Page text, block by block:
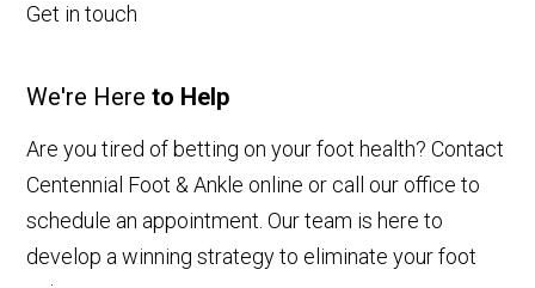
Get in touch
We're Hereto Help
Are you tired of betting on your foot health? Contact
Centennial Foot & Ankle online or call our office to
schedule an appointment. Our team is here to
develop a winning strategy to eliminate your foot